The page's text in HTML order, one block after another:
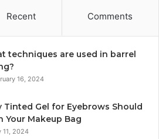
Recent Comments
techniques are used in barrel
16, 2024
Tinted Gel for Eyebrows Should
Your Makeup Bag
11, 2024